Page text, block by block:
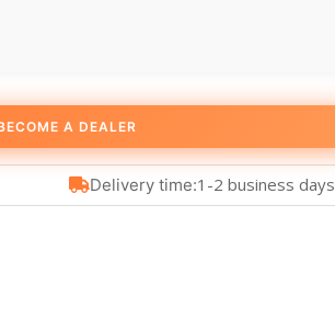
A DEALER
Delivery time:1-2 business days